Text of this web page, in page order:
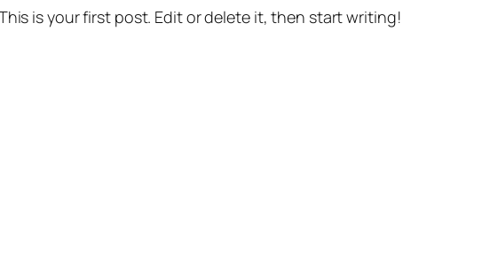
is your first post. Edit or delete it, then start writing!